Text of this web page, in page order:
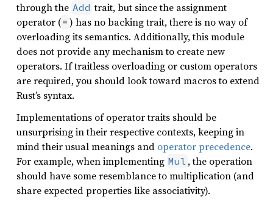
through the Add trait, but since the assignment
operator (= ) has no backing trait, there is no way of
overloading its semantics. Additionally, this module
does not provide any mechanism to create new
operators. If traitless overloading or custom operators
are required, you should look toward macros to extend
Rust’s syntax.
Implementations of operator traits should be
unsurprising in their respective contexts, keeping in
mind their usual meanings and operator precedence.
For example, when implementing Mul , the operation
should have some resemblance to multiplication (and
share expected properties like associativity).